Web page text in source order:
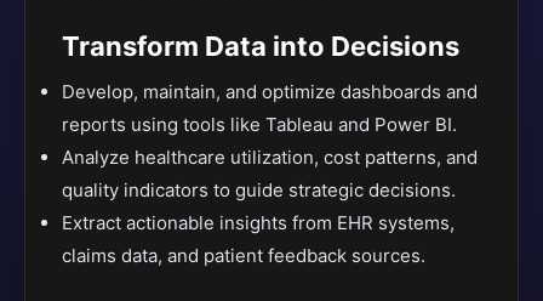
Transform Data into Decisions
Develop, maintain, and optimize dashboards and
reports using tools like Tableau and Power BI.
Analyze healthcare utilization, cost patterns, and
quality indicators to guide strategic decisions.
Extract actionable insights from EHR systems,
claims data, and patient feedback sources.